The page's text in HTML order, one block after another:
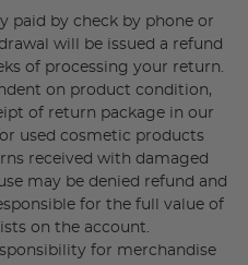
paid by check by phone or
will be issued a refund
of processing your return.
on product condition,
of return package in our
used cosmetic products
received with damaged
may be denied refund and
for the full value of
on the account.
for merchandise